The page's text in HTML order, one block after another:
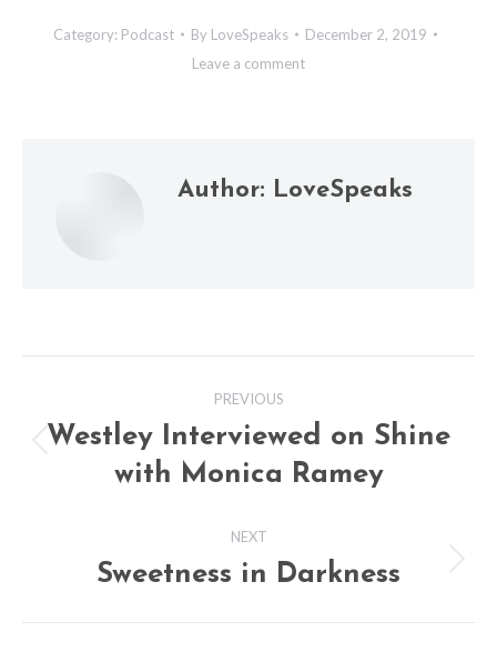
Category: Podcast By LoveSpeaks
December 2, 2019
Leave a comment
Author: LoveSpeaks
navigation
PREVIOUS
post:
Westley Interviewed on Shine
with Monica Ramey
NEXT
Next
Sweetness in Darkness